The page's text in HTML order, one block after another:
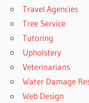
Travel Agencies
Tree Service
Tutoring
Upholstery
Veterinarians
Water Damage
Web Design